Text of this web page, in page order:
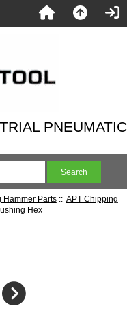
PNEUMATIC
Hammer Parts:: APT Chipping
Hex